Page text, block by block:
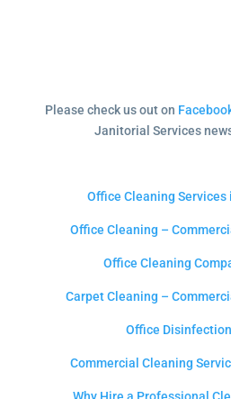
Please check us out on
Janitorial Services
Office Cleaning Services
Office Cleaning –
Office Cleaning
Carpet Cleaning –
Office
Commercial Cleaning